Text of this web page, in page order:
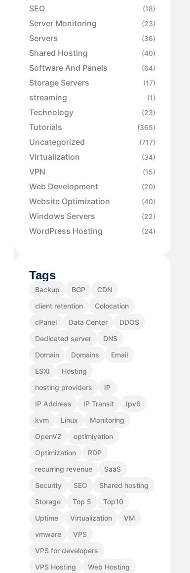
SEO (18)
Server Monitoring (23)
Servers (36)
Shared Hosting (40)
Software And Panels (64)
Storage Servers (17)
streaming (1)
Technology (23)
Tutorials (365)
Uncategorized (717)
Virtualization (34)
VPN (15)
Web Development (20)
Website Optimization (40)
Windows Servers (22)
WordPress Hosting (24)
Tags
Backup BGP
CDN
client retention
Colocation
cPanel
Data Center
DDOS
Dedicated server
DNS
Domain
Domains
Email
ESXI
Hosting
hosting providers
IP
IP Address
IP Transit
Ipv6
kvm
Linux
Monitoring
OpenVZ
optimiyation
Optimization
RDP
recurring revenue
SaaS
Security
SEO
Shared hosting
Storage
Top 5
Top10
Uptime
Virtualization
VM
vmware
VPS
VPS for developers
VPS Hosting
Web Hosting